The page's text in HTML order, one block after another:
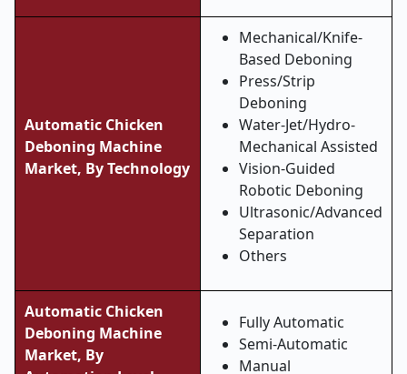
Automatic Chicken
Deboning Machine
Market, By Technology
Mechanical/Knife-
Based Deboning
Press/Strip
Deboning
Water-Jet/Hydro-
Mechanical Assisted
Vision-Guided
Robotic Deboning
Ultrasonic/Advanced
Separation
Others
Automatic Chicken
Deboning Machine
Market, By
Fully Automatic
Semi-Automatic
Manual